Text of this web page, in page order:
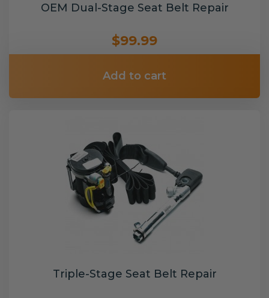
OEM Dual-Stage Seat Belt Repair
$99.99
Add to cart
Triple-Stage Seat Belt Repair